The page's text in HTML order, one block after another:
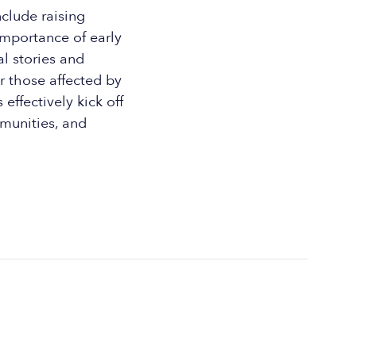
raising
of early
stories and
those affected by
effectively kick off
and